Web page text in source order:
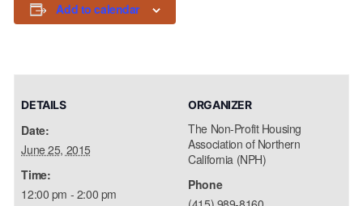
Add to calendar
DETAILS
Date:
June 25, 2015
Time:
12:00 pm - 2:00 pm
ORGANIZER
The Non-Profit Housing
Association of Northern
California (NPH)
Phone